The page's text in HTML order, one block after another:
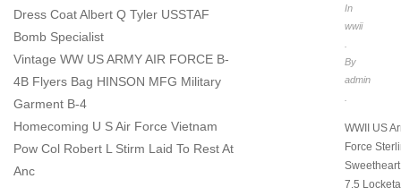
Dress Coat Albert Q Tyler USSTAF
Bomb Specialist
Vintage WW US ARMY AIR FORCE B-
4B Flyers Bag HINSON MFG Military
Garment B-4
Homecoming U S Air Force Vietnam
Pow Col Robert L Stirm Laid To Rest At
Anc
In
wwii
By
admin
WWII US
Force
7.5